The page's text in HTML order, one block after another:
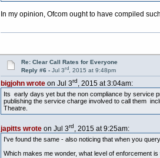
In my opinion, Ofcom ought to have compiled
Re: Clear Call Rates for Everyone
Reply #6 - Jul 3rd, 2015 at 9:48pm
bigjohn wroteon Jul 3rd, 2015 at 3:04am:
Its early days yet but the non compliance by service
publishing the service charge involved to call them
Theatre.
japitts wroteon Jul 3rd, 2015 at 9:25am:
I've found the same - also noticing that when you
Which makes me wonder, what level of enforcement is